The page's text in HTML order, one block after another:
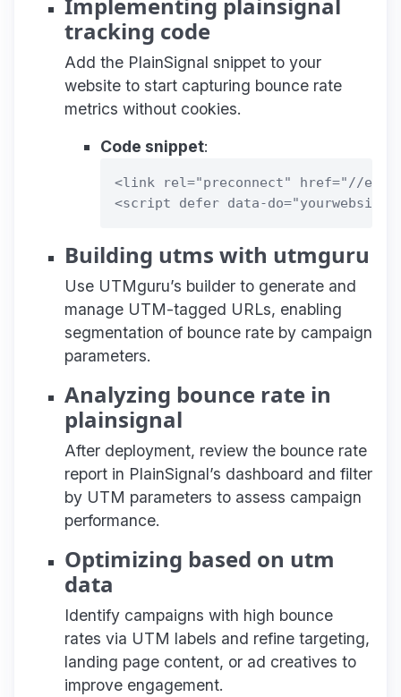
tracking code
Add the PlainSignal snippet to your
website to start capturing bounce rate
metrics without cookies.
Code snippet:
<link rel="preconnect" href="//
Building utms with utmguru
Use UTMguru’s builder to generate and
manage UTM-tagged URLs, enabling
segmentation of bounce rate by campaign
parameters.
Analyzing bounce rate in
plainsignal
After deployment, review the bounce rate
report in PlainSignal’s dashboard and filter
by UTM parameters to assess campaign
performance.
Optimizing based on utm
data
Identify campaigns with high bounce
rates via UTM labels and refine targeting,
landing page content, or ad creatives to
improve engagement.